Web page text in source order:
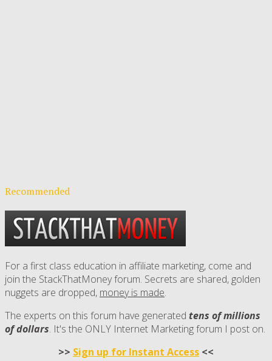
Recommended
For a first class education in affiliate marketing, come and
join the StackThatMoney forum. Secrets are shared, golden
nuggets are dropped, money is made.
The experts on this forum have generated tens of millions
of dollars. It's the ONLY Internet Marketing forum I post on.
>> Sign up for Instant Access <<